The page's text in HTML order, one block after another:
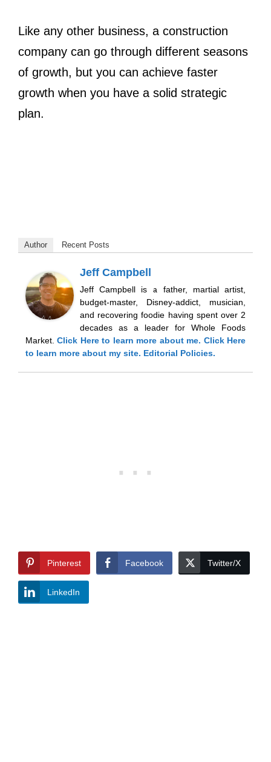
Like any other business, a construction
company can go through different seasons
of growth, but you can achieve faster
growth when you have a solid strategic
plan.
Author Recent Posts
Jeff Campbell
Jeff Campbell is a father, martial artist,
budget-master, Disney-addict, musician,
and recovering foodie having spent over 2
decades as a leader for Whole Foods
Market.Click Hereto learn more about me. Click Here
to learn more about my site. Editorial Policies.
Pinterest Facebook Twitter/X
LinkedIn